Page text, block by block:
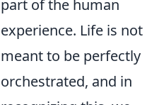
part of the human
experience. Life is not
meant to be perfectly
orchestrated, and in